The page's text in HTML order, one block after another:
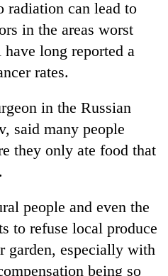
radiation can lead to
in the areas worst
long reported a
rates.
in the Russian
said many people
they only ate food that
people and even the
to refuse local produce
garden, especially with
being so